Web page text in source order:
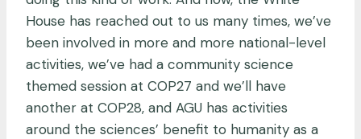
House has reached out to us many times, we’ve
been involved in more and more national-level
activities, we’ve had a community science
themed session at COP27 and we’ll have
another at COP28, and AGU has activities
around the sciences’ benefit to humanity as a